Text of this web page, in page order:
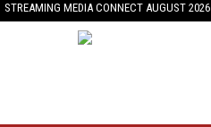
STREAMING MEDIA CONNECT AUGUST 2026